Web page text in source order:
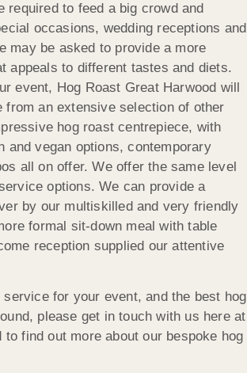
required to feed a big crowd and
occasions, wedding receptions and
may be asked to provide a more
appeals to different tastes and diets.
event, Hog Roast Great Harwood will
from an extensive selection of other
hog roast centrepiece, with
and vegan options, contemporary
all on offer. We offer the same level
options. We can provide a
by our multiskilled and very friendly
formal sit-down meal with table
reception supplied our attentive
service for your event, and the best hog
please get in touch with us here at
to find out more about our bespoke hog